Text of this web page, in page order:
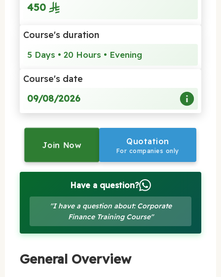
450
Course's duration
5 Days • 20 Hours • Evening
Course's date
09/08/2026
Join Now Quotation
For companies only
Have a question?
"I have a question about: Corporate
Finance Training Course"
General Overview